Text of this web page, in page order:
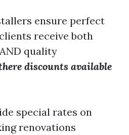
ensure perfect
receive both
quality
discounts available
special rates on
renovations